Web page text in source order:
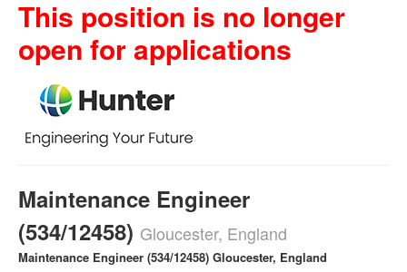
This position is no longer
open for applications
Maintenance Engineer
(534/12458) Gloucester, England
Maintenance Engineer (534/12458) Gloucester, England